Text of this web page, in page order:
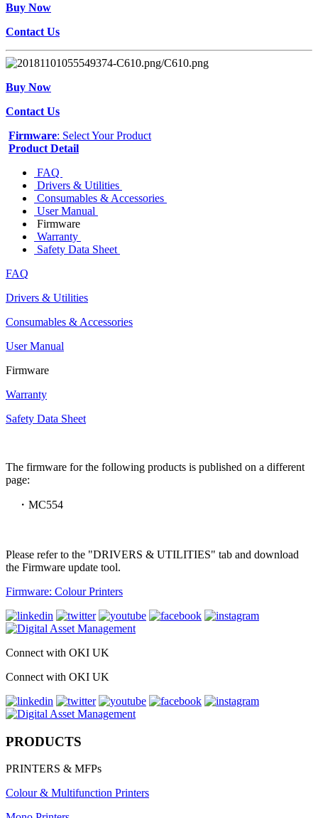
Buy Now
Contact Us
Buy Now
Contact Us
Firmware: Select Your Product
Product Detail
FAQ
Drivers & Utilities
Consumables & Accessories
User Manual
Firmware
Warranty
Safety Data Sheet
FAQ
Drivers & Utilities
Consumables & Accessories
User Manual
Firmware
Warranty
Safety Data Sheet
The firmware for the following products is published on a different
page:
・MC554
Please refer to the "DRIVERS & UTILITIES" tab and download
the Firmware update tool.
Firmware: Colour Printers
Connect with OKI UK
Connect with OKI UK
PRODUCTS
PRINTERS & MFPs
Colour & Multifunction Printers